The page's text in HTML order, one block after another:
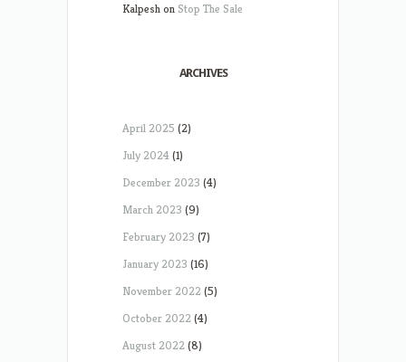
Kalpeshon Stop The Sale
ARCHIVES
April 2025 (2)
July 2024(1)
December 2023 (4)
March 2023 (9)
February 2023 (7)
January 2023 (16)
November 2022(5)
October 2022(4)
August 2022(8)